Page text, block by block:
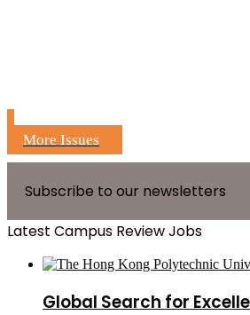
More Issues
Subscribe to our newsletters
Latest Campus Review Jobs
Global Search for